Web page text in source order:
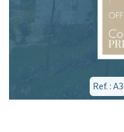
Ref. :